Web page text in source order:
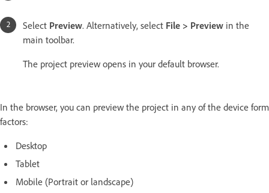
Select Preview. Alternatively, select File > Preview in the
main toolbar.
The project preview opens in your default browser.
In the browser, you can preview the project in any of the device form
factors:
Desktop
Tablet
Mobile (Portrait or landscape)